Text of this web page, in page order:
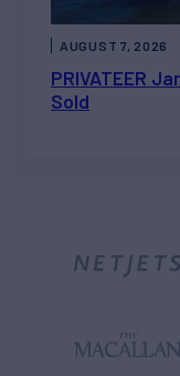
PRIVATEER
Sold
AUGUST 7, 2026